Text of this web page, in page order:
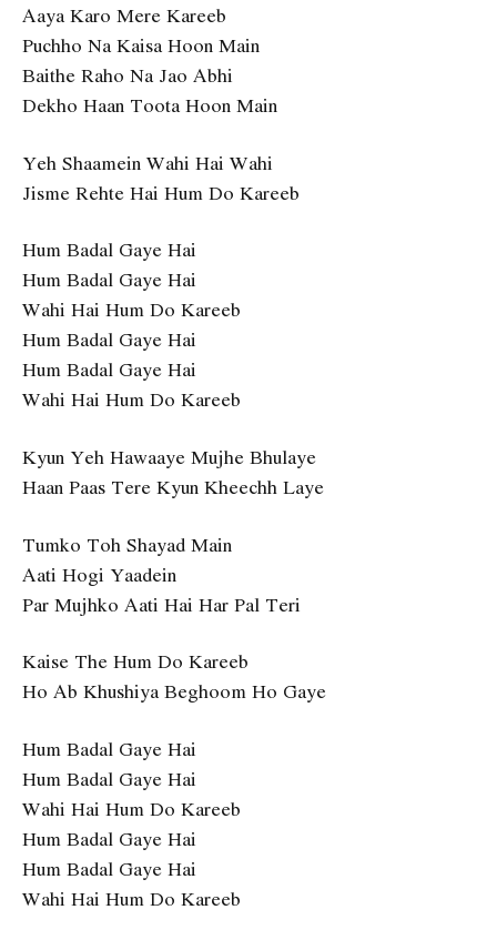
Aaya Karo Mere Kareeb
Puchho Na Kaisa Hoon Main
Baithe Raho Na Jao Abhi
Dekho Haan Toota Hoon Main
Yeh Shaamein Wahi Hai Wahi
Jisme Rehte Hai Hum Do Kareeb
Hum Badal Gaye Hai
Hum Badal Gaye Hai
Wahi Hai Hum Do Kareeb
Hum Badal Gaye Hai
Hum Badal Gaye Hai
Wahi Hai Hum Do Kareeb
Kyun Yeh Hawaaye Mujhe Bhulaye
Haan Paas Tere Kyun Kheechh Laye
Tumko Toh Shayad Main
Aati Hogi Yaadein
Par Mujhko Aati Hai Har Pal Teri
Kaise The Hum Do Kareeb
Ho Ab Khushiya Beghoom Ho Gaye
Hum Badal Gaye Hai
Hum Badal Gaye Hai
Wahi Hai Hum Do Kareeb
Hum Badal Gaye Hai
Hum Badal Gaye Hai
Wahi Hai Hum Do Kareeb